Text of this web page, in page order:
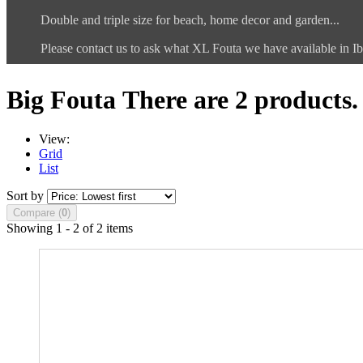
Double and triple size for beach, home decor and garden...
Please contact us to ask what XL Fouta we have available in
Big Fouta There are 2 products.
View:
Grid
List
Sort by
Compare (0)
Showing 1 - 2 of 2 items